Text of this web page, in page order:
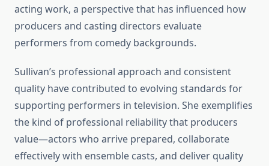
acting work, a perspective that has influenced how
producers and casting directors evaluate
performers from comedy backgrounds.
Sullivan’s professional approach and consistent
quality have contributed to evolving standards for
supporting performers in television. She exemplifies
the kind of professional reliability that producers
value—actors who arrive prepared, collaborate
effectively with ensemble casts, and deliver quality